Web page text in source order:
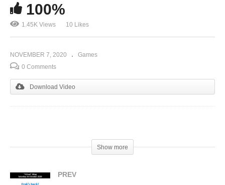
100%
1.45K Views 10 Likes
NOVEMBER 7, 2020
Games
0 Comments
Download Video
Show more
PREV